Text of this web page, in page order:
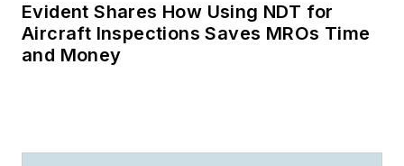
Evident Shares How Using NDT for
Aircraft Inspections Saves MROs Time
and Money